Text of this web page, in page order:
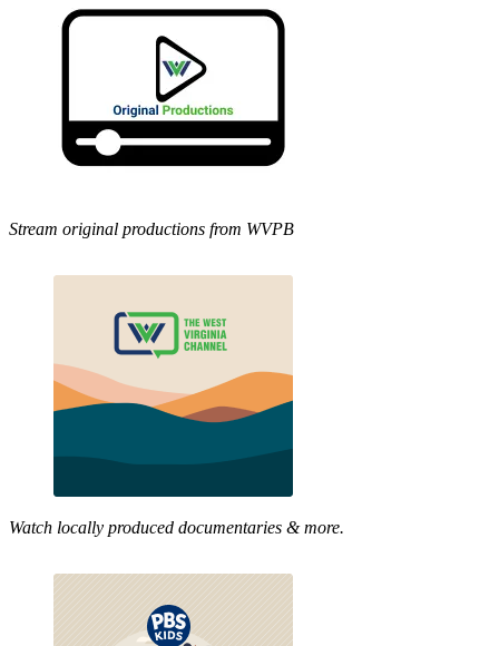
Stream original productions from WVPB
Watch locally produced documentaries & more.